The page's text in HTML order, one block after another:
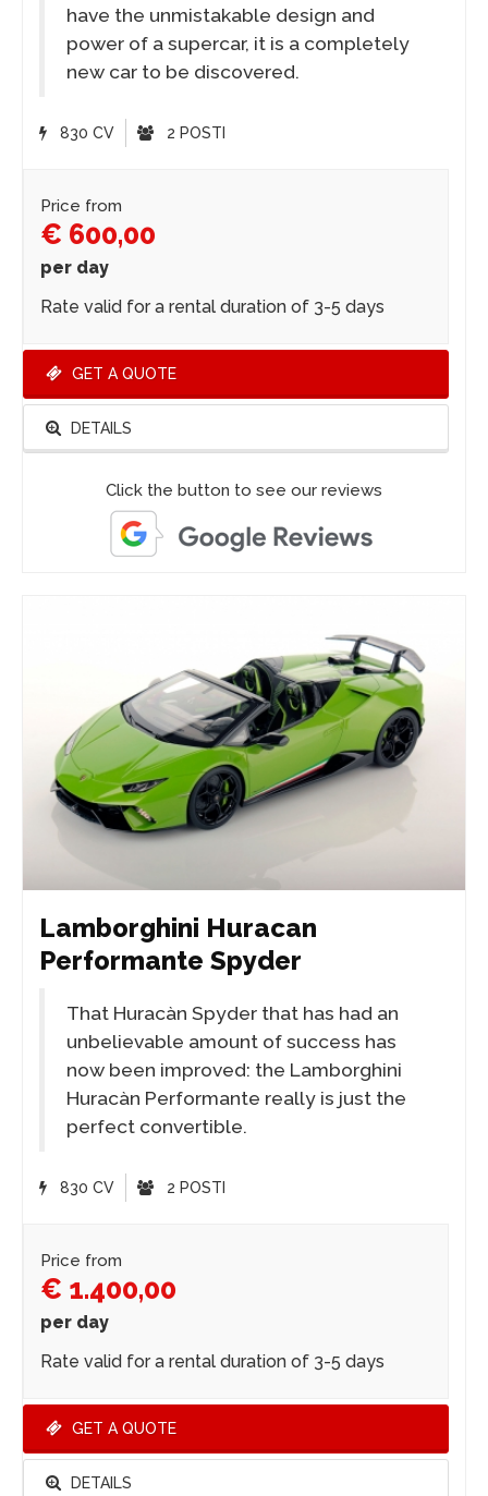
have the unmistakable design and
power of a supercar, it is a completely
new car to be discovered.
830 CV 2 POSTI
Price from
€ 600,00
per day
Rate valid for a rental duration of 3-5 days
GET A QUOTE
DETAILS
Click the button to see our reviews
Lamborghini Huracan
Performante Spyder
That Huracàn Spyder that has had an
unbelievable amount of success has
now been improved: the Lamborghini
Huracàn Performante really is just the
perfect convertible.
830 CV 2 POSTI
Price from
€ 1.400,00
per day
Rate valid for a rental duration of 3-5 days
GET A QUOTE
DETAILS